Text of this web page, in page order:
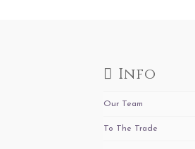
Info
Our Team
To The Trade